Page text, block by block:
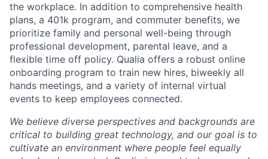
the workplace. In addition to comprehensive health
plans, a 401k program, and commuter benefits, we
prioritize family and personal well-being through
professional development, parental leave, and a
flexible time off policy. Qualia offers a robust online
onboarding program to train new hires, biweekly all
hands meetings, and a variety of internal virtual
events to keep employees connected.
We believe diverse perspectives and backgrounds are
critical to building great technology, and our goal is to
cultivate an environment where people feel equally